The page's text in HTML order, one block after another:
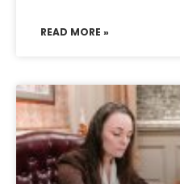
READ MORE »